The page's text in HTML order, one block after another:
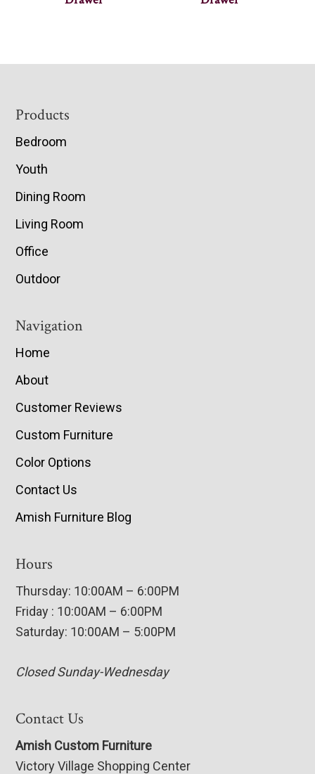
Footer
Products
Bedroom
Youth
Dining Room
Living Room
Office
Outdoor
Navigation
Home
About
Customer Reviews
Custom Furniture
Color Options
Contact Us
Amish Furniture Blog
Hours
Thursday: 10:00AM – 6:00PM
Friday : 10:00AM – 6:00PM
Saturday: 10:00AM – 5:00PM
Closed Sunday-Wednesday
Contact Us
Amish Custom Furniture
Victory Village Shopping Center